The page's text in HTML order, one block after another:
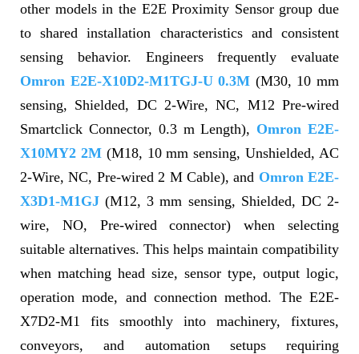
other models in the E2E Proximity Sensor group due
to shared installation characteristics and consistent
sensing behavior. Engineers frequently evaluate
Omron E2E-X10D2-M1TGJ-U 0.3M (M30, 10 mm
sensing, Shielded, DC 2-Wire, NC, M12 Pre-wired
Smartclick Connector, 0.3 m Length), Omron E2E-
X10MY2 2M(M18, 10 mm sensing, Unshielded, AC
2-Wire, NC, Pre-wired 2 M Cable), and Omron E2E-
X3D1-M1GJ (M12, 3 mm sensing, Shielded, DC 2-
wire, NO, Pre-wired connector) when selecting
suitable alternatives. This helps maintain compatibility
when matching head size, sensor type, output logic,
operation mode, and connection method. The E2E-
X7D2-M1 fits smoothly into machinery, fixtures,
conveyors, and automation setups requiring